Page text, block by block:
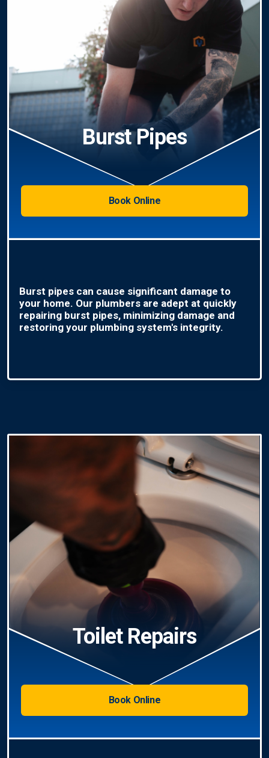
Burst Pipes
Book Online
Burst pipes can cause significant damage to
your home. Our plumbers are adept at quickly
repairing burst pipes, minimizing damage and
restoring your plumbing system's integrity.
Toilet Repairs
Book Online